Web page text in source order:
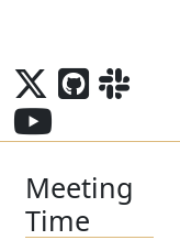
Meeting
Time